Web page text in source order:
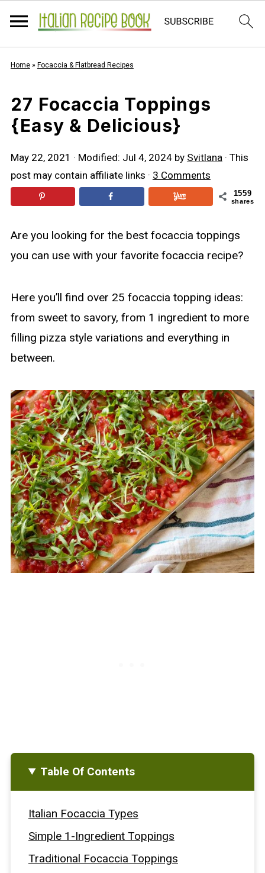
Home» Focaccia & Flatbread Recipes
27 Focaccia Toppings
{Easy & Delicious}
May 22, 2021 · Modified: Jul 4, 2024by Svitlana· This
post may contain affiliate links · 3 Comments
1559
shares
Are you looking for the best focaccia toppings
you can use with your favorite focaccia recipe?
Here you’ll find over 25 focaccia topping ideas:
from sweet to savory, from 1 ingredient to more
filling pizza style variations and everything in
between.
Table Of Contents
Italian Focaccia Types
Simple 1-Ingredient Toppings
Traditional Focaccia Toppings